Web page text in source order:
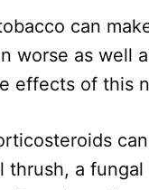
can
worse as well
effects of this
thrush, a